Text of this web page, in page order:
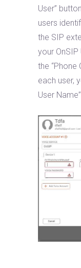
User”
users
the SIP
your
the “Phone
each user,
User